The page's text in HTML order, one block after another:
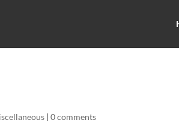
|0 comments